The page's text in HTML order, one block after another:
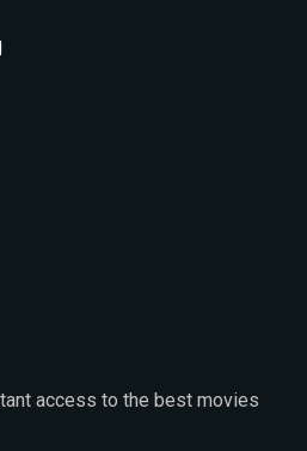
access to the best movies